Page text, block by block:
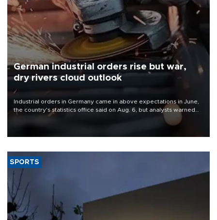
German industrial orders rise but war,
dry rivers cloud outlook
Industrial orders in Germany came in above expectations in June,
the country's statistics office said on Aug. 6, but analysts warned
that rivers running dry and the Mideast war could spell trouble.
SPORTS